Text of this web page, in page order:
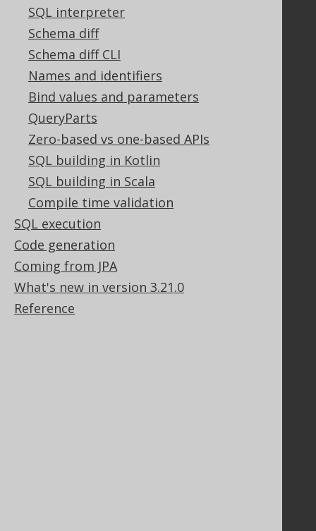
SQL interpreter
Schema diff
Schema diff CLI
Names and identifiers
Bind values and parameters
QueryParts
Zero-based vs one-based APIs
SQL building in Kotlin
SQL building in Scala
Compile time validation
SQL execution
Code generation
Coming from JPA
What's new in version 3.21.0
Reference
GitHub
Stack Overflow
Support
Support options
Contact
PayPro Global Account Login
Bluesnap Account Login
Legal
Purchasing
Privacy Policy
Terms of Service
Contributor Agreement